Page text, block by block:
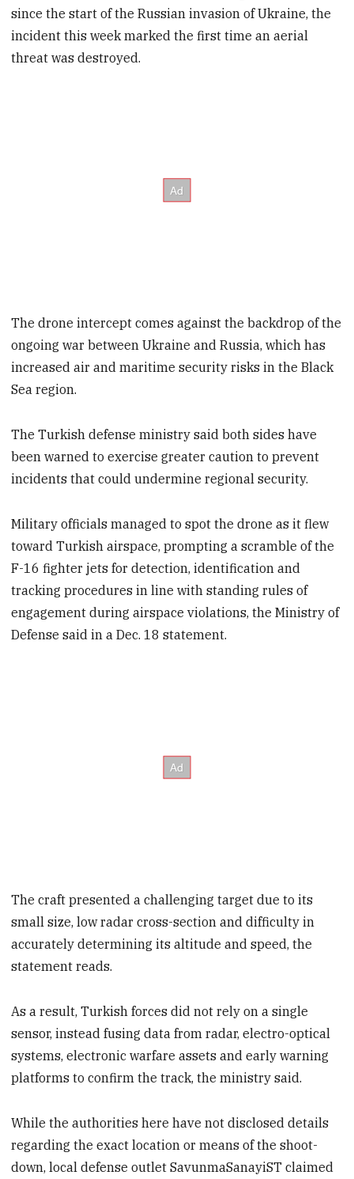
since the start of the Russian invasion of Ukraine, the
incident this week marked the first time an aerial
threat was destroyed.
The drone intercept comes against the backdrop of the
ongoing war between Ukraine and Russia, which has
increased air and maritime security risks in the Black
Sea region.
The Turkish defense ministry said both sides have
been warned to exercise greater caution to prevent
incidents that could undermine regional security.
Military officials managed to spot the drone as it flew
toward Turkish airspace, prompting a scramble of the
F-16 fighter jets for detection, identification and
tracking procedures in line with standing rules of
engagement during airspace violations, the Ministry of
Defense said in a Dec. 18 statement.
The craft presented a challenging target due to its
small size, low radar cross-section and difficulty in
accurately determining its altitude and speed, the
statement reads.
As a result, Turkish forces did not rely on a single
sensor, instead fusing data from radar, electro-optical
systems, electronic warfare assets and early warning
platforms to confirm the track, the ministry said.
While the authorities here have not disclosed details
regarding the exact location or means of the shoot-
down, local defense outlet SavunmaSanayiST claimed